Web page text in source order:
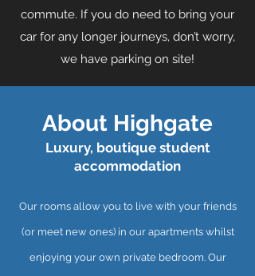
commute. If you do need to bring your
car for any longer journeys, don’t worry,
we have parking on site!
About Highgate
Luxury, boutique student
accommodation
Our rooms allow you to live with your friends
(or meet new ones) in our apartments whilst
enjoying your own private bedroom. Our